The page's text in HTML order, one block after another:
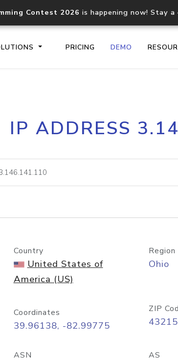
Contest 2026 is happening now! Stay
PRICING DEMO
Core IP geolocation API
documentation
lookup
IP ADDRESS
Country
United States of
America (US)
Region
Ohio
Coordinates
39.96138, -82.99775
ZIP
43215
ASN AS